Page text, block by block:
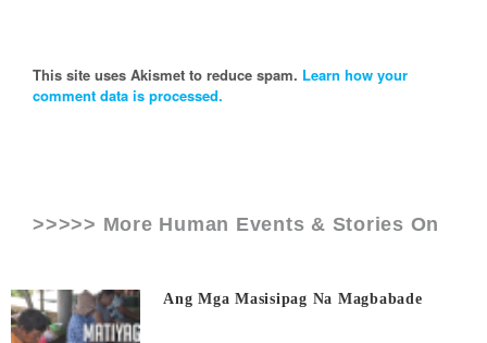
This site uses Akismet to reduce spam. Learn how your
comment data is processed.
>>>>> More Human Events & Stories On
Ang Mga Masisipag Na Magbabade